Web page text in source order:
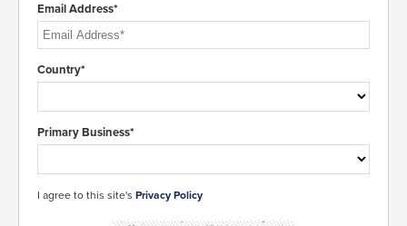
Email Address*
Country*
Primary Business*
I agree to this site's Privacy Policy